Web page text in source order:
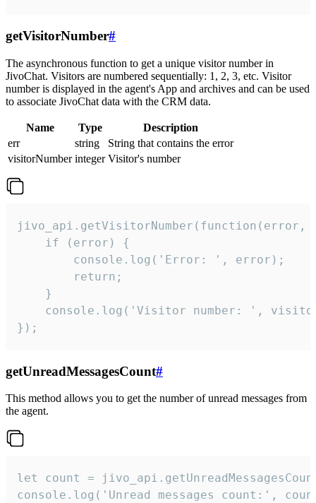
getVisitorNumber#
The asynchronous function to get a unique visitor number in
JivoChat. Visitors are numbered sequentially: 1, 2, 3, etc. Visitor
number is displayed in the agent's App and archives and can be used
to associate JivoChat data with the CRM data.
Name Type
Description
err
string
String that contains the error
visitorNumber integer Visitor's number
jivo_api.getVisitorNumber(function(error,
    if (error) {
        console.log('Error: ', error);
        return;
    }
console.log('Visitor number: ',
});
getUnreadMessagesCount#
This method allows you to get the number of unread messages from
the agent.
let count =
console.log('Unread messages count:',